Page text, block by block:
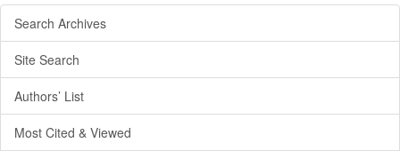
Search Archives
Site Search
Authors’ List
Most Cited & Viewed